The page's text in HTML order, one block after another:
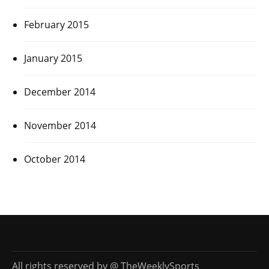
February 2015
January 2015
December 2014
November 2014
October 2014
All rights reserved by @ TheWeeklySports